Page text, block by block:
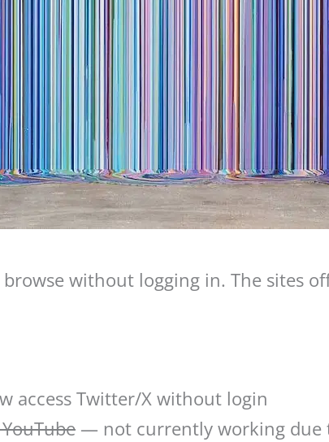
without logging in. The sites
access Twitter/X without login
— not currently working due